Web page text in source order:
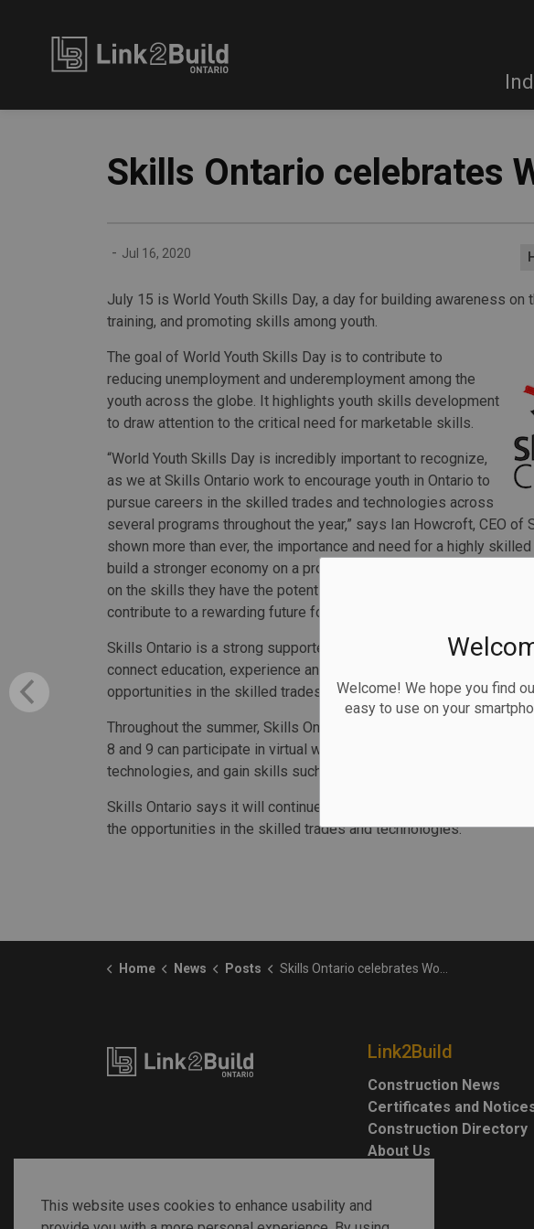
Welcome! We hope you find
easy to use on your
Skills Ontario celebrates
- Jul 16, 2020
July 15 is World Youth Skills Day, a day for building awareness
training, and promoting skills among youth.
The goal of World Youth Skills Day is to contribute to
reducing unemployment and underemployment among the
youth across the globe. It highlights youth skills development
to draw attention to the critical need for marketable skills.
“World Youth Skills Day is incredibly important to recognize,
as we at Skills Ontario work to encourage youth in Ontario to
pursue careers in the skilled trades and technologies across
several programs throughout the year,” says Ian Howcroft, CEO of
shown more than ever, the importance and need for a highly
build a stronger economy on a provincial, national, and global
on the skills they have the potential to develop, but also on the
contribute to a rewarding future for all.”
Skills Ontario is a strong supporter of World Youth Skills Day. The
connect education, experience and employment so that youth can
opportunities in the skilled trades and technologies.
Throughout the summer, Skills Ontario is hosting Virtual Summer
8 and 9 can participate in virtual workshops to try various activities
technologies, and gain skills such as communication and problem-
Skills Ontario says it will continue to work to inspire and
the opportunities in the skilled trades and technologies.
Home News Posts Skills Ontario celebrates World Youth Skills Day
Link2Build
Construction News
Certificates and
Construction Directory
About Us
This website uses cookies to enhance usability and